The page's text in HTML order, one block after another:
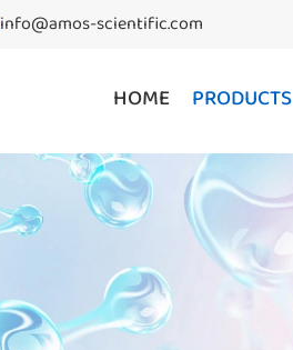
info@amos-scientific.com
HOME PRODUCTS